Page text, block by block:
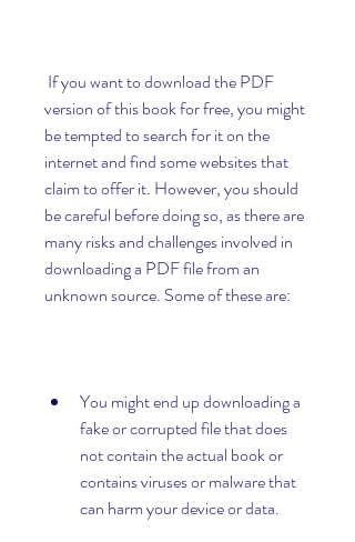
version of this book for free, you might
be tempted to search for it on the
internet and find some websites that
claim to offer it. However, you should
be careful before doing so, as there are
many risks and challenges involved in
downloading a PDF file from an
unknown source. Some of these are:
You might end up downloading a
fake or corrupted file that does
not contain the actual book or
contains viruses or malware that
can harm your device or data.